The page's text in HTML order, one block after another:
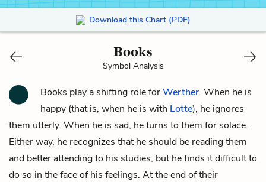
Download this Chart (PDF)
Books
Symbol Analysis
Books play a shifting role forWerther. When he is
happy (that is, when he is with Lotte), he ignores
them utterly. When he is sad, he turns to them for solace.
Either way, he recognizes that he should be reading them
and better attending to his studies, but he finds it difficult to
do so in the face of his feelings. At the end of their